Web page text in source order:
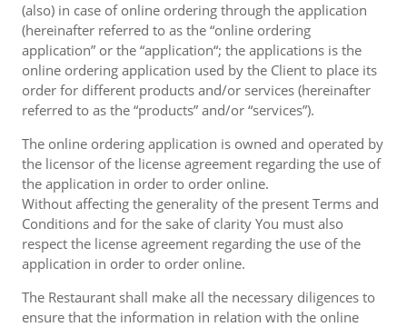
(also) in case of online ordering through the application
(hereinafter referred to as the “online ordering
application” or the “application“; the applications is the
online ordering application used by the Client to place its
order for different products and/or services (hereinafter
referred to as the “products” and/or “services”).
The online ordering application is owned and operated by
the licensor of the license agreement regarding the use of
the application in order to order online.
Without affecting the generality of the present Terms and
Conditions and for the sake of clarity You must also
respect the license agreement regarding the use of the
application in order to order online.
The Restaurant shall make all the necessary diligences to
ensure that the information in relation with the online